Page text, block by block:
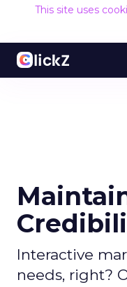
This site uses
Interactive
needs, right?